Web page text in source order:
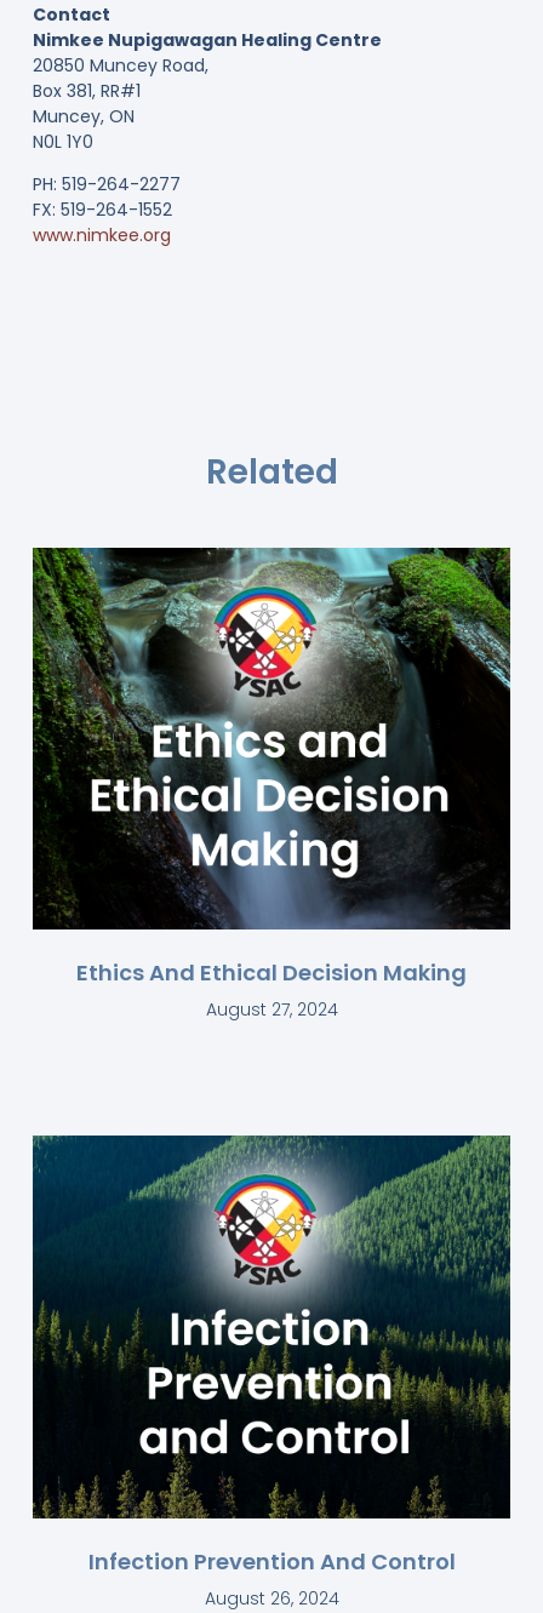
Contact
Nimkee Nupigawagan Healing Centre
20850 Muncey Road,
Box 381, RR#1
Muncey, ON
N0L 1Y0
PH: 519-264-2277
FX: 519-264-1552
www.nimkee.org
Related
Ethics And Ethical Decision Making
August 27, 2024
Infection Prevention And Control
August 26, 2024